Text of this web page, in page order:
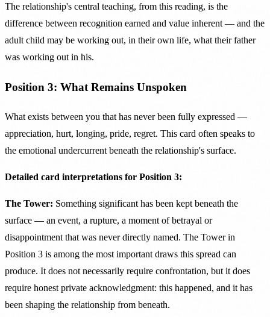
The relationship's central teaching, from this reading, is the
difference between recognition earned and value inherent — and the
adult child may be working out, in their own life, what their father
was working out in his.
Position 3: What Remains Unspoken
What exists between you that has never been fully expressed —
appreciation, hurt, longing, pride, regret. This card often speaks to
the emotional undercurrent beneath the relationship's surface.
Detailed card interpretations for Position 3:
The Tower: Something significant has been kept beneath the
surface — an event, a rupture, a moment of betrayal or
disappointment that was never directly named. The Tower in
Position 3 is among the most important draws this spread can
produce. It does not necessarily require confrontation, but it does
require honest private acknowledgment: this happened, and it has
been shaping the relationship from beneath.